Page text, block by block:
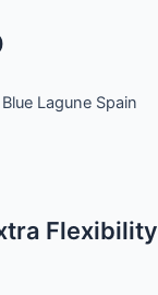
Lagune Spain
Flexibility